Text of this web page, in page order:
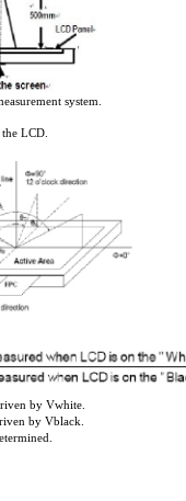
system.
LCD.
by Vwhite.
by Vblack.